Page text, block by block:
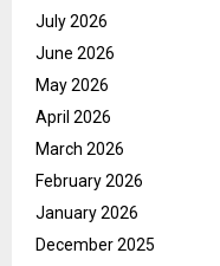
July 2026
June 2026
May 2026
April 2026
March 2026
February 2026
January 2026
December 2025